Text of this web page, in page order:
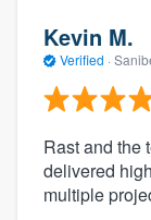
Kevin M.
Verified ·
Rast and the
delivered
multiple